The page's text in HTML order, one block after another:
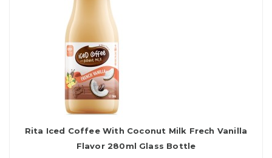
Rita Iced Coffee With Coconut Milk Frech Vanilla
Flavor 280ml Glass Bottle